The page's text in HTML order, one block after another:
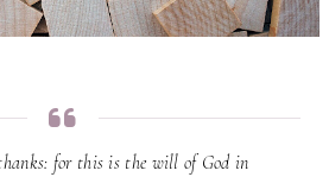
for this is the will of God in